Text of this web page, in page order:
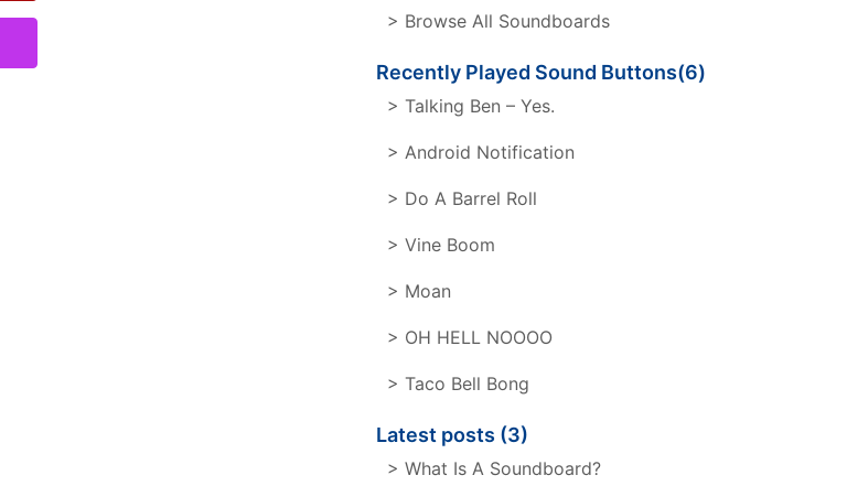
> Browse All Soundboards
Recently Played Sound Buttons(6)
> Talking Ben – Yes.
> Android Notification
> Do A Barrel Roll
> Vine Boom
> Moan
> OH HELL NOOOO
> Taco Bell Bong
Latest posts (3)
> What Is A Soundboard?